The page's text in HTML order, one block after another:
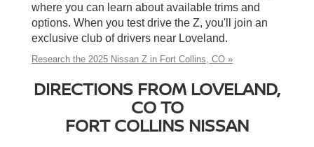
where you can learn about available trims and
options. When you test drive the Z, you'll join an
exclusive club of drivers near Loveland.
Research the 2025 Nissan Z in Fort Collins, CO »
DIRECTIONS FROM LOVELAND,
CO TO
FORT COLLINS NISSAN